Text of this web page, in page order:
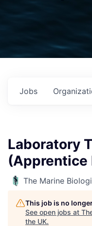
Jobs
Laboratory
(Apprentice
The Marine
This job is no
See open jobs at
the UK.